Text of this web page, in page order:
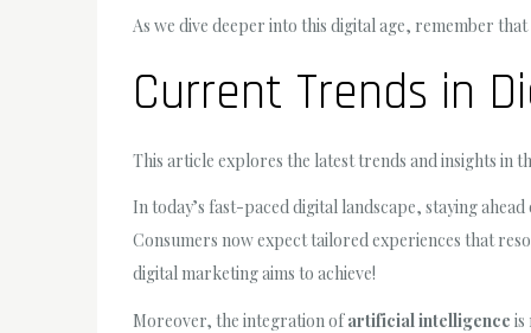
As we dive deeper into this digital age, remember
Current Trends in
This article explores the latest trends and insights in
In today’s fast-paced digital landscape, staying
Consumers now expect tailored experiences that
digital marketing aims to achieve!
Moreover, the integration ofartificial intelligence is